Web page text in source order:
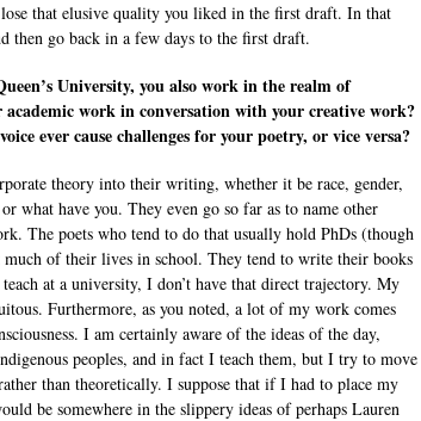
lose that elusive quality you liked in the first draft. In that
then go back in a few days to the first draft.
University, you also work in the realm of
academic work in conversation with your creative work?
ever cause challenges for your poetry, or vice versa?
theory into their writing, whether it be race, gender,
what have you. They even go so far as to name other
The poets who tend to do that usually hold PhDs (though
much of their lives in school. They tend to write their books
at a university, I don’t have that direct trajectory. My
Furthermore, as you noted, a lot of my work comes
I am certainly aware of the ideas of the day,
peoples, and in fact I teach them, but I try to move
than theoretically. I suppose that if I had to place my
be somewhere in the slippery ideas of perhaps Lauren